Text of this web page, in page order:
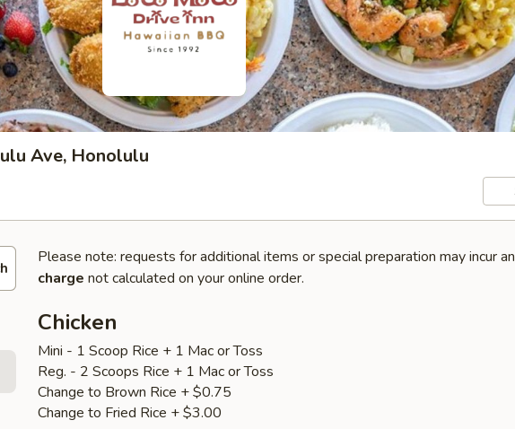
Ave, Honolulu
Please note: requests for additional items or special preparation may incur an
charge not calculated on your online order.
Chicken
Mini - 1 Scoop Rice + 1 Mac or Toss
Reg. - 2 Scoops Rice + 1 Mac or Toss
Change to Brown Rice + $0.75
Change to Fried Rice + $3.00